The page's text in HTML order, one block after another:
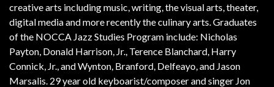
creative arts including music, writing, the visual arts, theater,
digital media and more recently the culinary arts. Graduates
of the NOCCA Jazz Studies Program include: Nicholas
Payton, Donald Harrison, Jr., Terence Blanchard, Harry
Connick, Jr., and Wynton, Branford, Delfeayo, and Jason
Marsalis. 29 year old keyboarist/composer and singer Jon